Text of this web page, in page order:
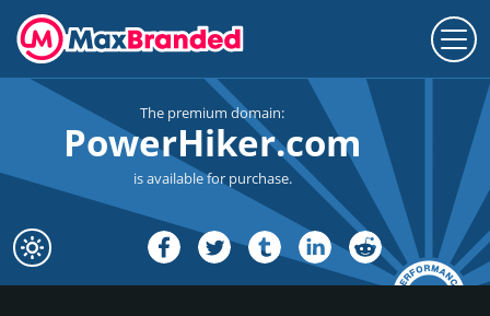
The premium domain:
PowerHiker.com
is available for purchase.